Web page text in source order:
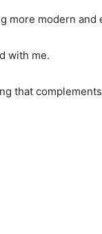
more modern and
with me.
that